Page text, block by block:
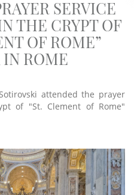
SERVICE
THE CRYPT OF
OF ROME”
ROME
attended the prayer
of "St. Clement of Rome"